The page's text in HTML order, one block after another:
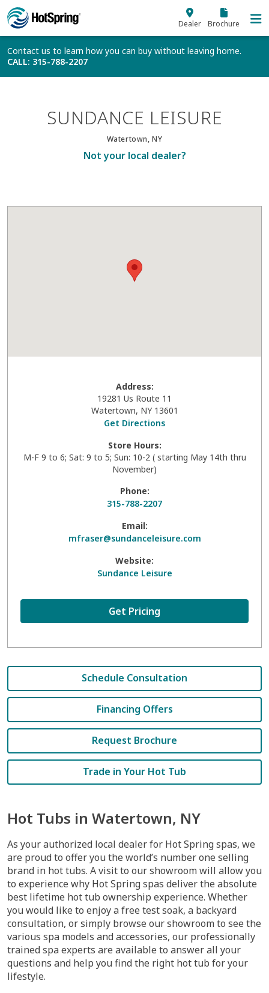
Skip to main content
Dealer Brochure
Contact us to learn how you can buy without leaving home.
CALL: 315-788-2207
SUNDANCE LEISURE
Watertown, NY
Not your local dealer?
Address:
19281 Us Route 11
Watertown, NY 13601
Get Directions
Store Hours:
M-F 9 to 6; Sat: 9 to 5; Sun: 10-2 ( starting May 14th thru
November)
Phone:
315-788-2207
Email:
mfraser@sundanceleisure.com
Website:
Sundance Leisure
Get Pricing
Schedule Consultation
Financing Offers
Request Brochure
Trade in Your Hot Tub
Hot Tubs in Watertown, NY
As your authorized local dealer for Hot Spring spas, we
are proud to offer you the world’s number one selling
brand in hot tubs. A visit to our showroom will allow you
to experience why Hot Spring spas deliver the absolute
best lifetime hot tub ownership experience. Whether
you would like to enjoy a free test soak, a backyard
consultation, or simply browse our showroom to see the
various spa models and accessories, our professionally
trained spa experts are available to answer all your
questions and help you find the right hot tub for your
lifestyle.